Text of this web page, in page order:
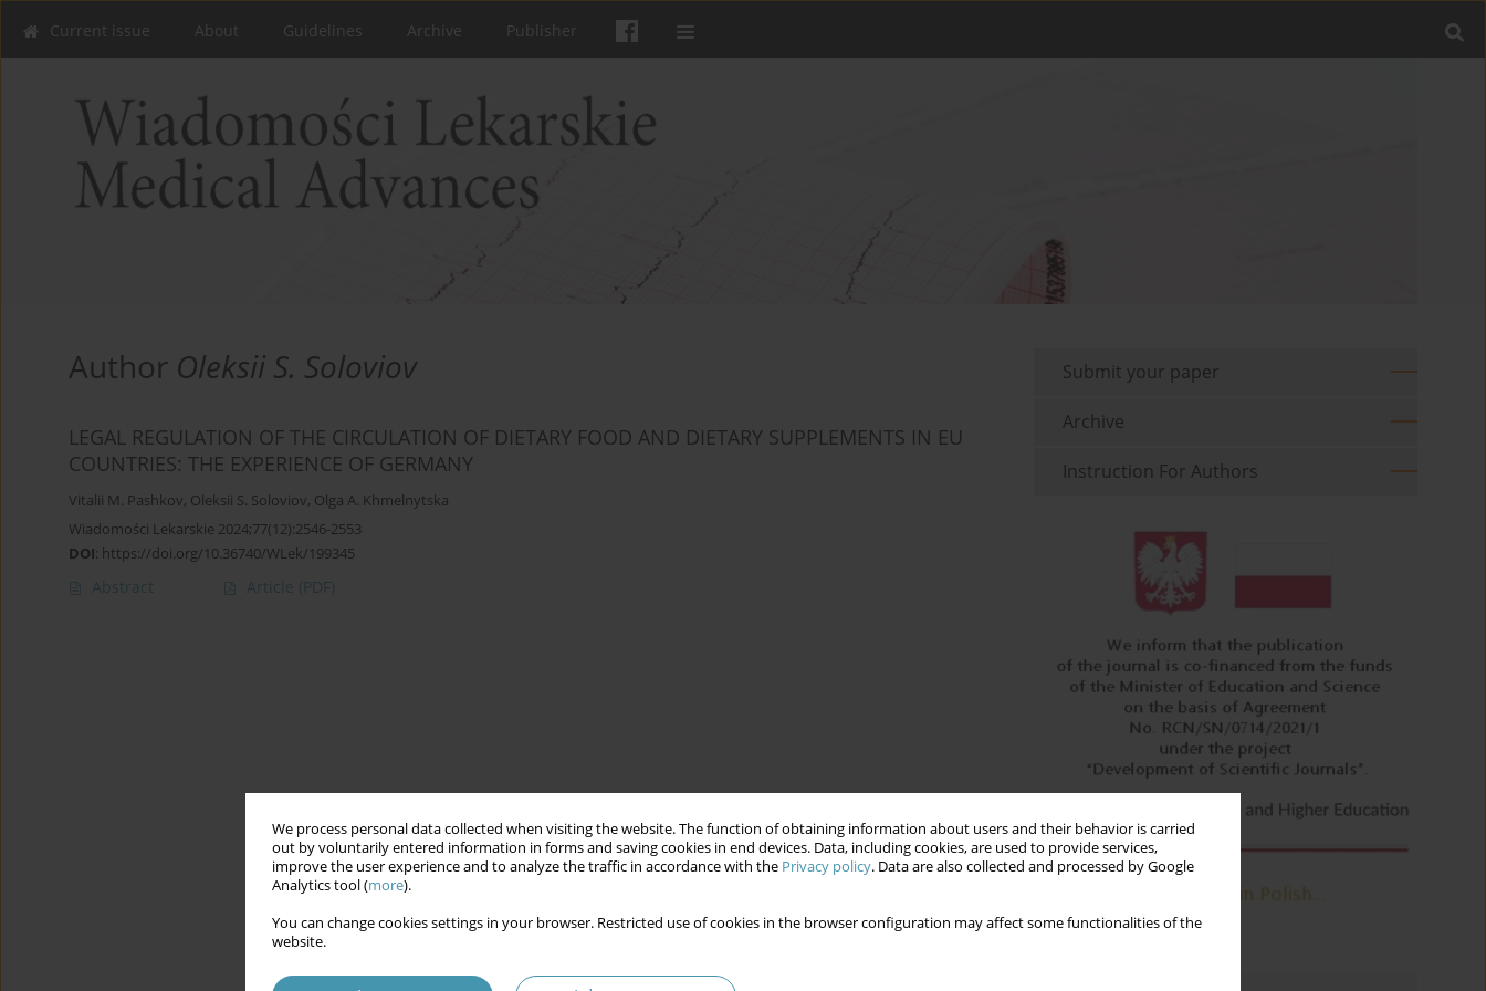
We process personal data collected when visiting the website. The function of obtaining information about users and their behavior is carried
out by voluntarily entered information in forms and saving cookies in end devices. Data, including cookies, are used to provide services,
improve the user experience and to analyze the traffic in accordance with the Privacy policy. Data are also collected and processed by Google
Analytics tool (more).
You can change cookies settings in your browser. Restricted use of cookies in the browser configuration may affect some functionalities of the
website.
Current issue About Guidelines Archive Publisher
Author Oleksii S. Soloviov
LEGAL REGULATION OF THE CIRCULATION OF DIETARY FOOD AND DIETARY SUPPLEMENTS IN EU
COUNTRIES: THE EXPERIENCE OF GERMANY
Vitalii М. Pashkov, Oleksii S. Soloviov, Olga A. Khmelnytska
Wiadomości Lekarskie 2024;77(12):2546-2553
DOI: https://doi.org/10.36740/WLek/199345
Abstract Article (PDF)
Submit your paper
Archive
Instruction For Authors